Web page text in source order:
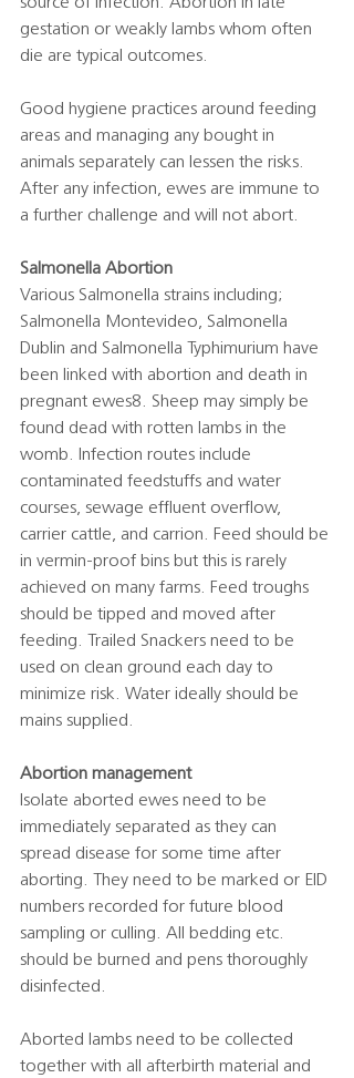
gestation or weakly lambs whom often
die are typical outcomes.
Good hygiene practices around feeding
areas and managing any bought in
animals separately can lessen the risks.
After any infection, ewes are immune to
a further challenge and will not abort.
Salmonella Abortion
Various Salmonella strains including;
Salmonella Montevideo, Salmonella
Dublin and Salmonella Typhimurium have
been linked with abortion and death in
pregnant ewes8. Sheep may simply be
found dead with rotten lambs in the
womb. Infection routes include
contaminated feedstuffs and water
courses, sewage effluent overflow,
carrier cattle, and carrion. Feed should be
in vermin-proof bins but this is rarely
achieved on many farms. Feed troughs
should be tipped and moved after
feeding. Trailed Snackers need to be
used on clean ground each day to
minimize risk. Water ideally should be
mains supplied.
Abortion management
Isolate aborted ewes need to be
immediately separated as they can
spread disease for some time after
aborting. They need to be marked or EID
numbers recorded for future blood
sampling or culling. All bedding etc.
should be burned and pens thoroughly
disinfected.
Aborted lambs need to be collected
together with all afterbirth material and